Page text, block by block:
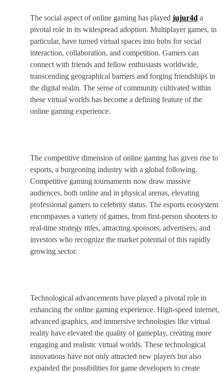
The social aspect of online gaming has played jujur4d a
pivotal role in its widespread adoption. Multiplayer games, in
particular, have turned virtual spaces into hubs for social
interaction, collaboration, and competition. Gamers can
connect with friends and fellow enthusiasts worldwide,
transcending geographical barriers and forging friendships in
the digital realm. The sense of community cultivated within
these virtual worlds has become a defining feature of the
online gaming experience.
The competitive dimension of online gaming has given rise to
esports, a burgeoning industry with a global following.
Competitive gaming tournaments now draw massive
audiences, both online and in physical arenas, elevating
professional gamers to celebrity status. The esports ecosystem
encompasses a variety of games, from first-person shooters to
real-time strategy titles, attracting sponsors, advertisers, and
investors who recognize the market potential of this rapidly
growing sector.
Technological advancements have played a pivotal role in
enhancing the online gaming experience. High-speed internet,
advanced graphics, and immersive technologies like virtual
reality have elevated the quality of gameplay, creating more
engaging and realistic virtual worlds. These technological
innovations have not only attracted new players but also
expanded the possibilities for game developers to create